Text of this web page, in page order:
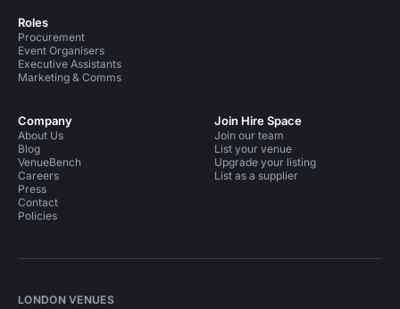
Roles
Procurement
Event Organisers
Executive Assistants
Marketing & Comms
Company
About Us
Blog
VenueBench
Careers
Press
Contact
Policies
Join Hire Space
Join our team
List your venue
Upgrade your listing
List as a supplier
LONDON VENUES